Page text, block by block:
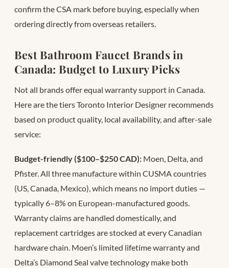
confirm the CSA mark before buying, especially when
ordering directly from overseas retailers.
Best Bathroom Faucet Brands in
Canada: Budget to Luxury Picks
Not all brands offer equal warranty support in Canada.
Here are the tiers Toronto Interior Designer recommends
based on product quality, local availability, and after-sale
service:
Budget-friendly ($100–$250 CAD): Moen, Delta, and
Pfister. All three manufacture within CUSMA countries
(US, Canada, Mexico), which means no import duties —
typically 6–8% on European-manufactured goods.
Warranty claims are handled domestically, and
replacement cartridges are stocked at every Canadian
hardware chain. Moen’s limited lifetime warranty and
Delta’s Diamond Seal valve technology make both